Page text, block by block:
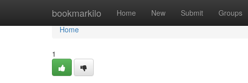
bookmarkilo Home New Submit Groups
Home
Home
1